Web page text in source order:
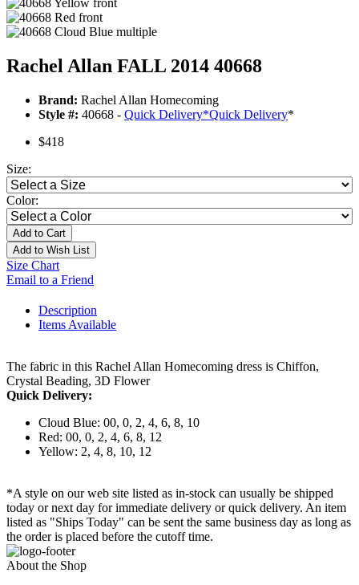
Rachel Allan FALL 2014 40668
Brand: Rachel Allan Homecoming
Style #: 40668 - Quick Delivery*Quick Delivery*
$418
Size:
Color:
Add to Cart
Add to Wish List
Size Chart
Email to a Friend
Description
Items Available
The fabric in this Rachel Allan Homecoming dress is Chiffon,
Crystal Beading, 3D Flower
Quick Delivery:
Cloud Blue: 00, 0, 2, 4, 6, 8, 10
Red: 00, 0, 2, 4, 6, 8, 12
Yellow: 2, 4, 8, 10, 12
*A style on our web site listed as in-stock can usually be shipped
today or next day for immediate delivery or quick delivery. An item
listed as "Ships Today" can be sent the same business day as long as
the order is placed before the cutoff time.
About the Shop